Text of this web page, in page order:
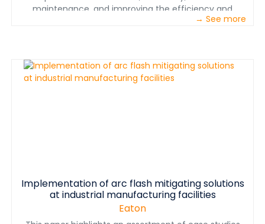
maintenance, and improving the efficiency and
availability of the gravity concentrator.→ See more
Implementation of arc flash mitigating solutions
at industrial manufacturing facilities
Eaton